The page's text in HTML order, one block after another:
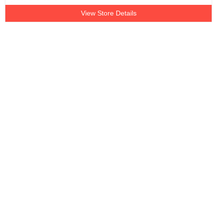
View Store Details